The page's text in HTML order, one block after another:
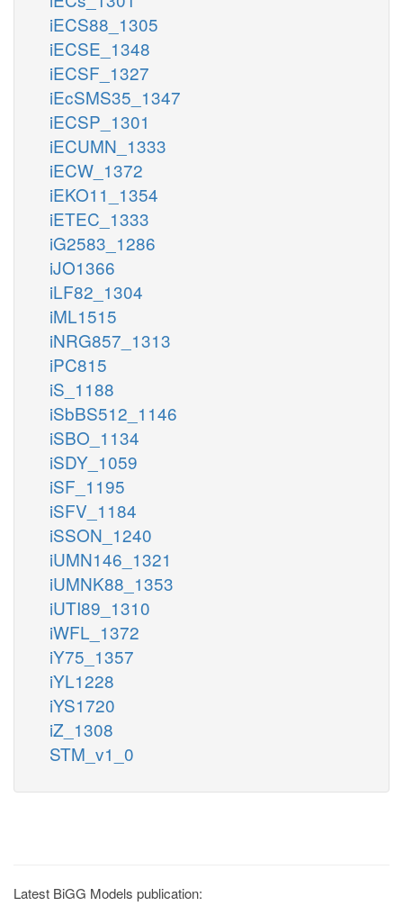
iECS88_1305
iECSE_1348
iECSF_1327
iEcSMS35_1347
iECSP_1301
iECUMN_1333
iECW_1372
iEKO11_1354
iETEC_1333
iG2583_1286
iJO1366
iLF82_1304
iML1515
iNRG857_1313
iPC815
iS_1188
iSbBS512_1146
iSBO_1134
iSDY_1059
iSF_1195
iSFV_1184
iSSON_1240
iUMN146_1321
iUMNK88_1353
iUTI89_1310
iWFL_1372
iY75_1357
iYL1228
iYS1720
iZ_1308
STM_v1_0
Latest BiGG Models publication: